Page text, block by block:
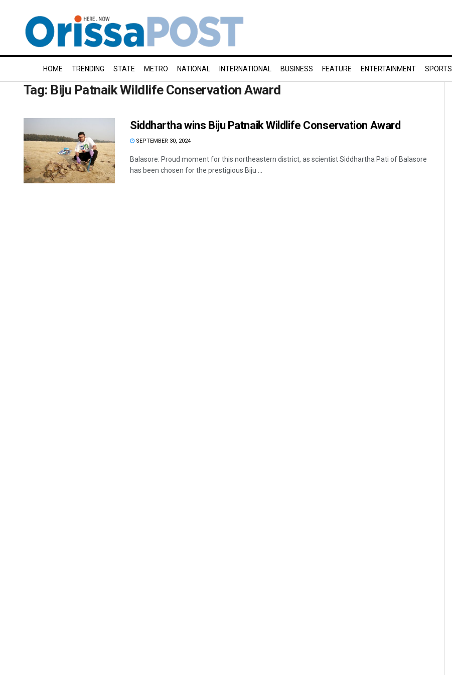
HOME TRENDING STATE METRO NATIONAL INTERNATIONAL BUSINESS FEATURE ENTERTAINMENT SPORTS
Tag: Biju Patnaik Wildlife Conservation Award
Siddhartha wins Biju Patnaik Wildlife Conservation Award
SEPTEMBER 30, 2024
Balasore: Proud moment for this northeastern district, as scientist Siddhartha Pati of Balasore
has been chosen for the prestigious Biju ...